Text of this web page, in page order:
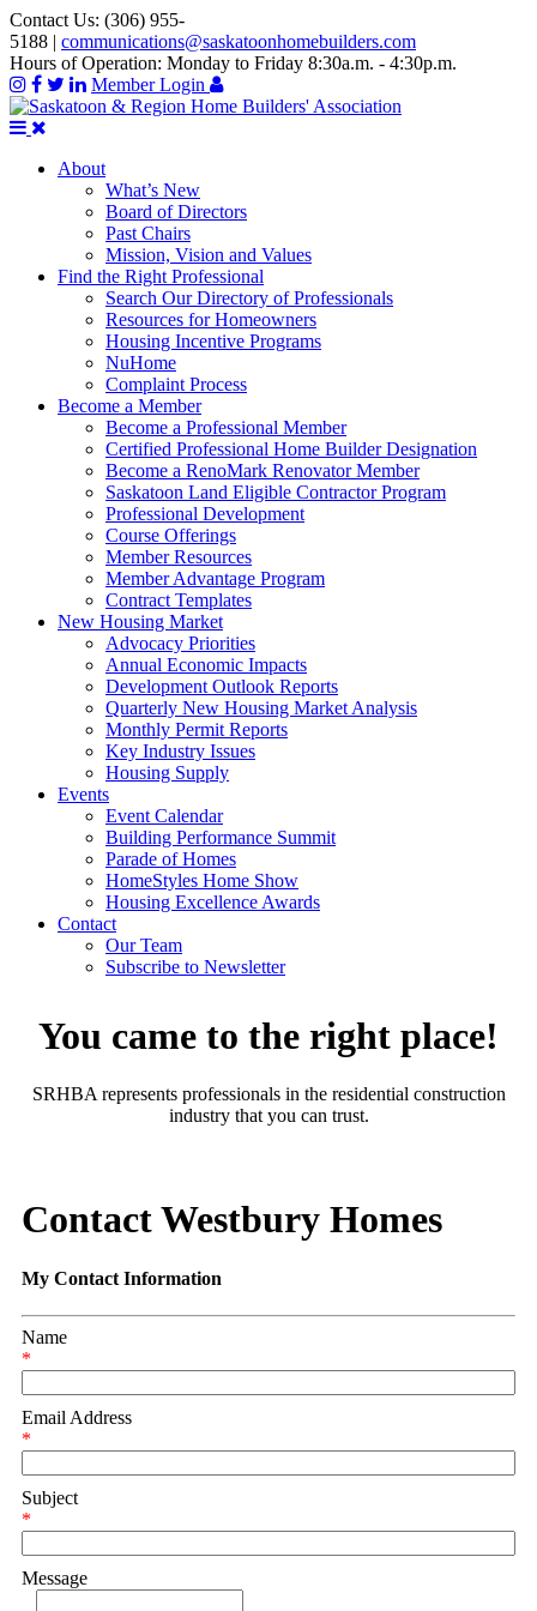
Contact Us: (306) 955-
5188 | communications@saskatoonhomebuilders.com
Hours of Operation: Monday to Friday 8:30a.m. - 4:30p.m.
Member Login
About
What’s New
Board of Directors
Past Chairs
Mission, Vision and Values
Find the Right Professional
Search Our Directory of Professionals
Resources for Homeowners
Housing Incentive Programs
NuHome
Complaint Process
Become a Member
Become a Professional Member
Certified Professional Home Builder Designation
Become a RenoMark Renovator Member
Saskatoon Land Eligible Contractor Program
Professional Development
Course Offerings
Member Resources
Member Advantage Program
Contract Templates
New Housing Market
Advocacy Priorities
Annual Economic Impacts
Development Outlook Reports
Quarterly New Housing Market Analysis
Monthly Permit Reports
Key Industry Issues
Housing Supply
Events
Event Calendar
Building Performance Summit
Parade of Homes
HomeStyles Home Show
Housing Excellence Awards
Contact
Our Team
Subscribe to Newsletter
You came to the right place!
SRHBA represents professionals in the residential construction
industry that you can trust.
Contact Westbury Homes
My Contact Information
Name
*
Email Address
*
Subject
*
Message